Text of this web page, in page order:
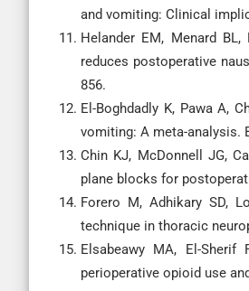
and vomiting: Clinical
Helander EM, Menard
reduces postoperative
856.
El-Boghdadly K, Pawa A,
vomiting: A meta-analysis.
Chin KJ, McDonnell JG,
plane blocks for
Forero M, Adhikary SD,
technique in thoracic
Elsabeawy MA, El-
perioperative opioid use